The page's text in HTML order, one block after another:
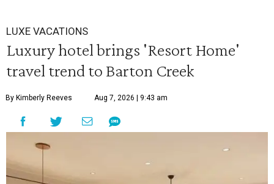
LUXE VACATIONS
Luxury hotel brings 'Resort Home'
travel trend to Barton Creek
By Kimberly Reeves Aug 7, 2026 | 9:43 am